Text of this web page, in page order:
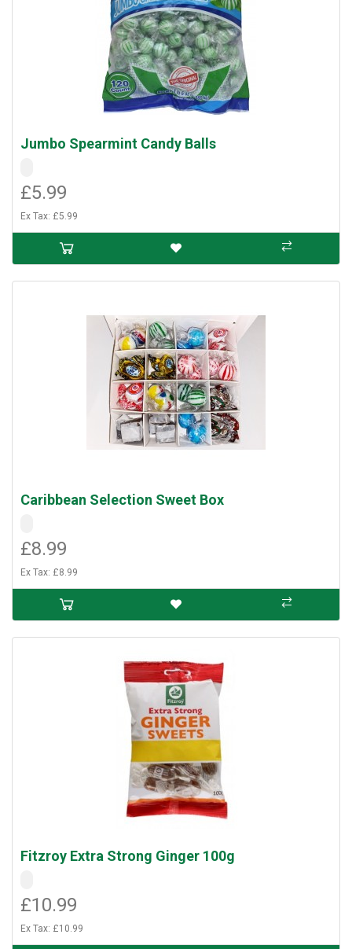
Jumbo Spearmint Candy Balls
£5.99
Ex Tax: £5.99
Caribbean Selection Sweet Box
£8.99
Ex Tax: £8.99
Fitzroy Extra Strong Ginger 100g
£10.99
Ex Tax: £10.99